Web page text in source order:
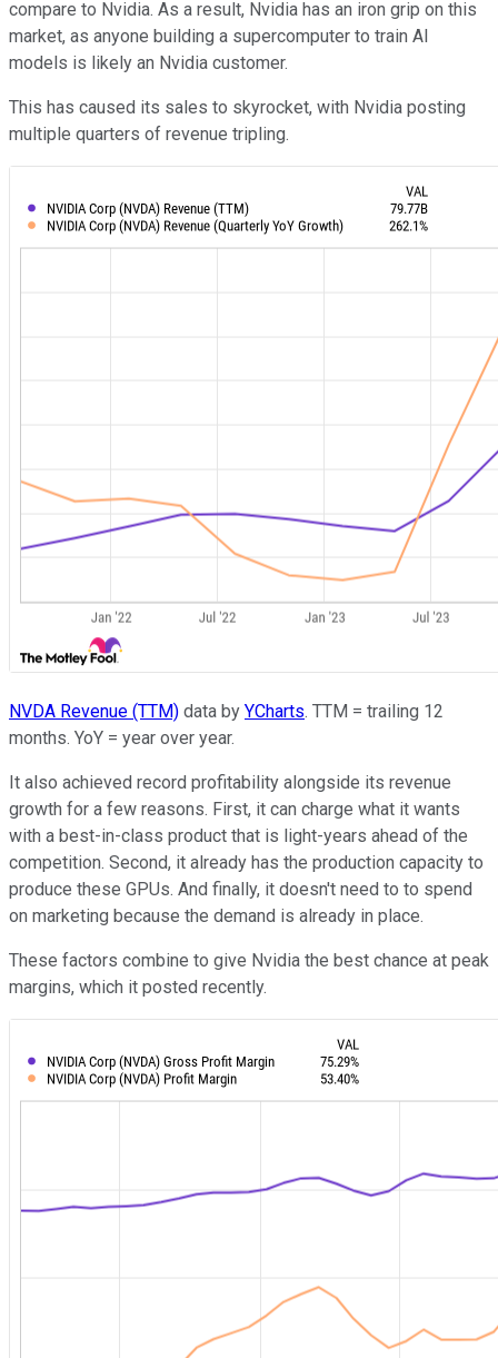
compare to Nvidia. As a result, Nvidia has an iron grip on this
market, as anyone building a supercomputer to train AI
models is likely an Nvidia customer.
This has caused its sales to skyrocket, with Nvidia posting
multiple quarters of revenue tripling.
NVDA Revenue (TTM) data by YCharts. TTM = trailing 12
months. YoY = year over year.
It also achieved record profitability alongside its revenue
growth for a few reasons. First, it can charge what it wants
with a best-in-class product that is light-years ahead of the
competition. Second, it already has the production capacity to
produce these GPUs. And finally, it doesn't need to to spend
on marketing because the demand is already in place.
These factors combine to give Nvidia the best chance at peak
margins, which it posted recently.